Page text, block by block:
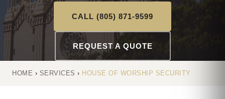
CALL (805) 871-9599
REQUEST A QUOTE
HOME › SERVICES › HOUSE OF WORSHIP SECURITY